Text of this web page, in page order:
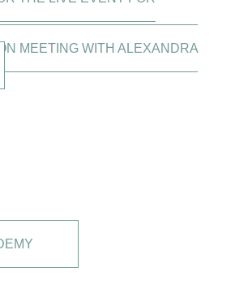
MEETING WITH ALEXANDRA